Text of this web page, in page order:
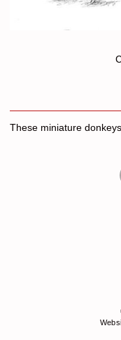
These miniature